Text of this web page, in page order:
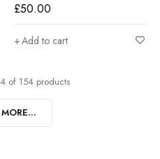
£50.00
Add to cart
of 154 products